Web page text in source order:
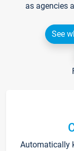
as agencies
See
Automatically